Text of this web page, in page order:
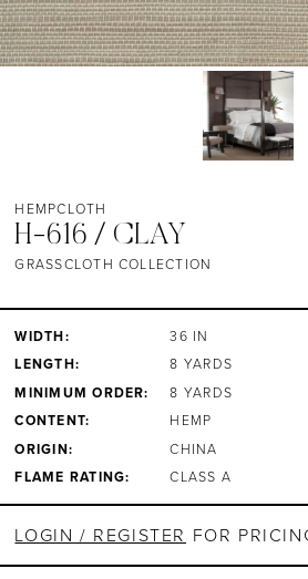
HEMPCLOTH
H-616 / CLAY
GRASSCLOTH COLLECTION
WIDTH:
36 IN
LENGTH:
8 YARDS
MINIMUM ORDER:
8 YARDS
CONTENT:
HEMP
ORIGIN:
CHINA
FLAME RATING:
CLASS A
LOGIN / REGISTER FOR